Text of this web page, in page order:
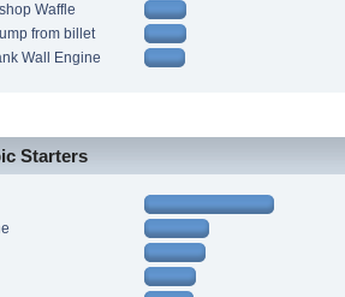
Waffle
from billet
Wall Engine
Starters